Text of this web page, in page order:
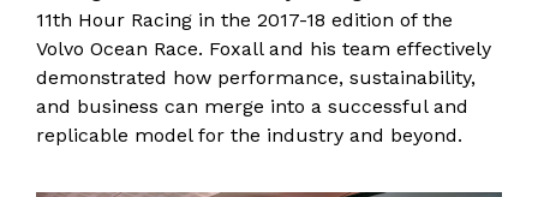
11th Hour Racing in the 2017-18 edition of the
Volvo Ocean Race. Foxall and his team effectively
demonstrated how performance, sustainability,
and business can merge into a successful and
replicable model for the industry and beyond.